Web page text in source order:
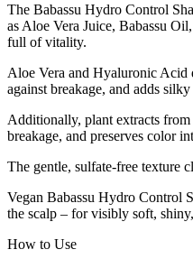
The Babassu Hydro Control
as Aloe Vera Juice, Babassu
full of vitality.
Aloe Vera and Hyaluronic Acid
against breakage, and adds
Additionally, plant extracts from
breakage, and preserves color
The gentle, sulfate-free texture
Vegan Babassu Hydro Control
the scalp – for visibly soft,
How to Use